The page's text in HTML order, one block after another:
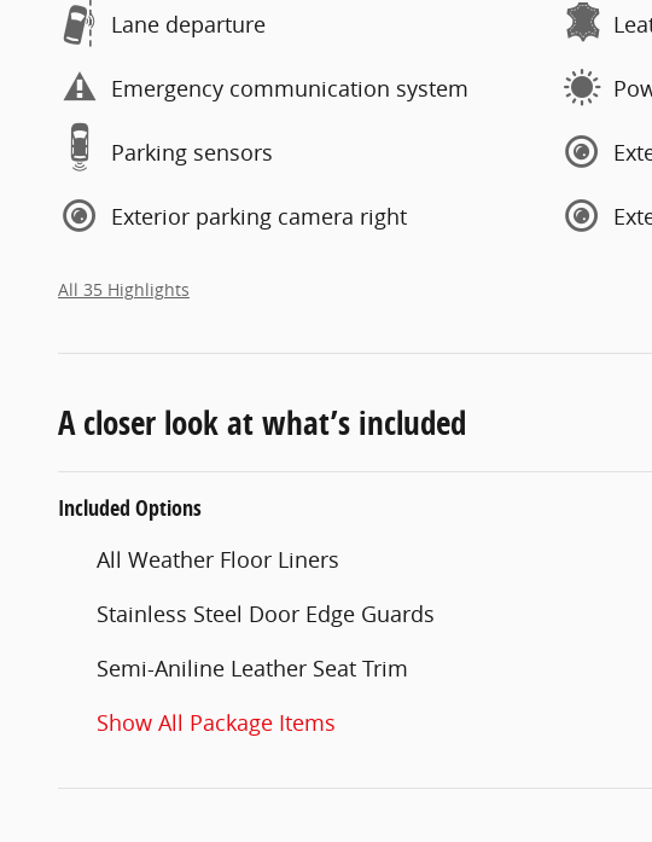
Lane departure
Emergency communication system
Parking sensors
Exterior parking camera right
All 35 Highlights
A closer look at what’s included
Included Options
All Weather Floor Liners
Stainless Steel Door Edge Guards
Semi-Aniline Leather Seat Trim
Show All Package Items